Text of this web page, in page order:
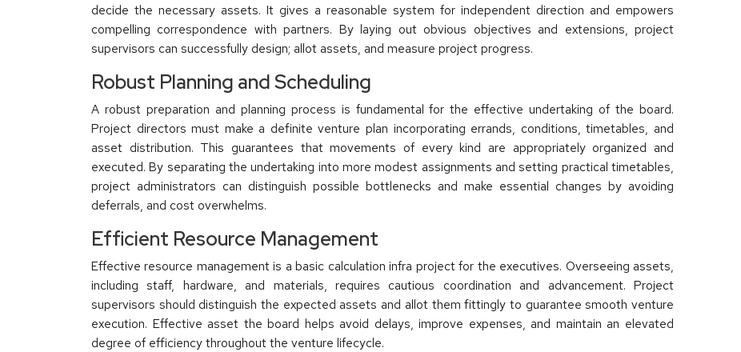
decide the necessary assets. It gives a reasonable system for independent direction and empowers
compelling correspondence with partners. By laying out obvious objectives and extensions, project
supervisors can successfully design; allot assets, and measure project progress.
Robust Planning and Scheduling
A robust preparation and planning process is fundamental for the effective undertaking of the board.
Project directors must make a definite venture plan incorporating errands, conditions, timetables, and
asset distribution. This guarantees that movements of every kind are appropriately organized and
executed. By separating the undertaking into more modest assignments and setting practical timetables,
project administrators can distinguish possible bottlenecks and make essential changes by avoiding
deferrals, and cost overwhelms.
Efficient Resource Management
Effective resource management is a basic calculation infra project for the executives. Overseeing assets,
including staff, hardware, and materials, requires cautious coordination and advancement. Project
supervisors should distinguish the expected assets and allot them fittingly to guarantee smooth venture
execution. Effective asset the board helps avoid delays, improve expenses, and maintain an elevated
degree of efficiency throughout the venture lifecycle.